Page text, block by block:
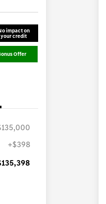
impact on
your credit
Offer
+$398